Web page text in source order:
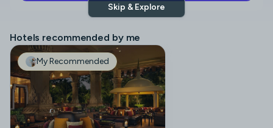
Skip & Explore
Hotels recommended by me
My Recommended